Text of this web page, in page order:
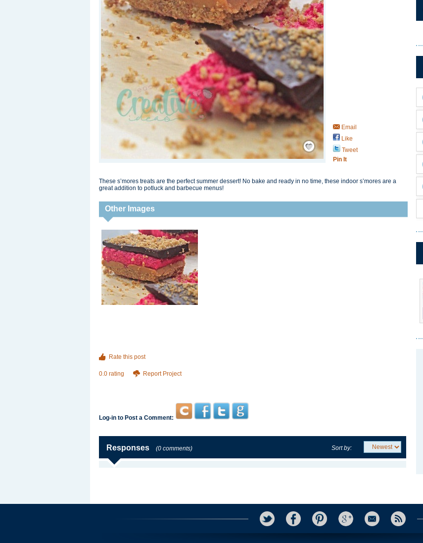
Save / Remember
Email
Like
Tweet
Pin It
These s’mores treats are the perfect summer dessert! No bake and ready in no time, these indoor s’mores are a
great addition to potluck and barbecue menus!
Other Images
Rate this post
0.0 rating Report Project
Log-in to Post a Comment:
Responses (0 comments) Sort by: